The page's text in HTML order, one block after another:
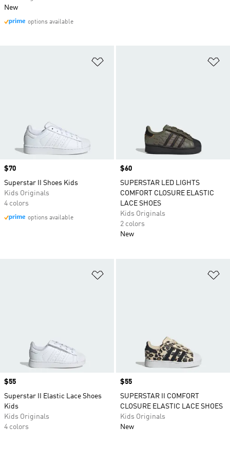
Price
$70
Superstar II Shoes Kids
Kids Originals
4 colors
options available
Price
$60
SUPERSTAR LED LIGHTS
COMFORT CLOSURE ELASTIC
LACE SHOES
Kids Originals
2 colors
New
Price
$55
Superstar II Elastic Lace Shoes
Kids
Kids Originals
4 colors
Price
$55
SUPERSTAR II COMFORT
CLOSURE ELASTIC LACE SHOES
Kids Originals
New
New
options available